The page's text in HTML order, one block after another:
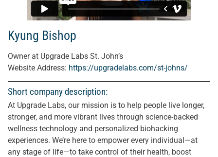
Kyung Bishop
Owner at Upgrade Labs St. John’s
Website Address: https://upgradelabs.com/st-johns/
Short company description:
At Upgrade Labs, our mission is to help people live longer,
stronger, and more vibrant lives through science-backed
wellness technology and personalized biohacking
experiences. We’re here to empower every individual—at
any stage of life—to take control of their health, boost